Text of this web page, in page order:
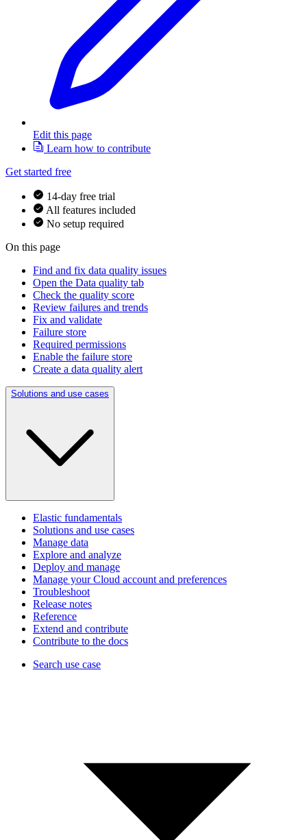
Edit this page
Learn how to contribute
Get started free
14-day free trial
All features included
No setup required
On this page
Find and fix data quality issues
Open the Data quality tab
Check the quality score
Review failures and trends
Fix and validate
Failure store
Required permissions
Enable the failure store
Create a data quality alert
Solutions and use cases
Elastic fundamentals
Solutions and use cases
Manage data
Explore and analyze
Deploy and manage
Manage your Cloud account and preferences
Troubleshoot
Release notes
Reference
Extend and contribute
Contribute to the docs
Search use case